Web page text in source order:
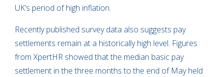
UK’s period of high inflation.
Recently published survey data also suggests pay
settlements remain at a historically high level. Figures
from XpertHR showed that the median basic pay
settlement in the three months to the end of May held